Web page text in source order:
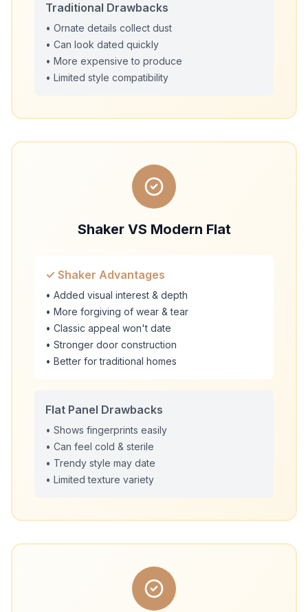
Traditional Drawbacks
• Ornate details collect dust
• Can look dated quickly
• More expensive to produce
• Limited style compatibility
Shaker VS Modern Flat
✓ Shaker Advantages
• Added visual interest & depth
• More forgiving of wear & tear
• Classic appeal won't date
• Stronger door construction
• Better for traditional homes
Flat Panel Drawbacks
• Shows fingerprints easily
• Can feel cold & sterile
• Trendy style may date
• Limited texture variety